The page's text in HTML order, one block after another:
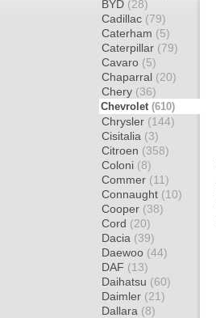
BYD (28)
Cadillac (79)
Caterham (5)
Caterpillar (79)
Cavaro (5)
Chaparral (20)
Chery (36)
Chevrolet (610)
Chrysler (144)
Cisitalia (3)
Citroen (358)
Coloni (8)
Commer (11)
Connaught (10)
Cooper (38)
Cord (20)
Dacia (39)
Daewoo (44)
DAF (13)
Daihatsu (60)
Daimler (21)
Dallara (8)